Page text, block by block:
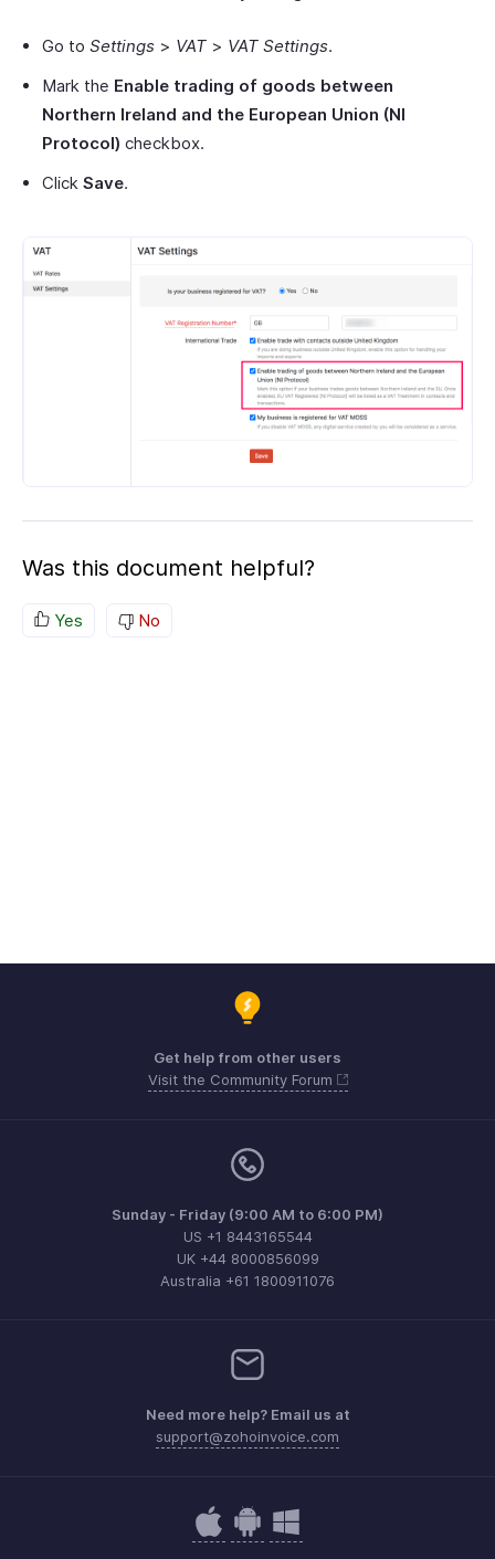
Go to Settings > VAT > VAT Settings.
Mark the Enable trading of goods between
Northern Ireland and the European Union (NI
Protocol) checkbox.
Click Save.
Was this document helpful?
Yes No
Get help from other users
Visit the Community Forum
Sunday - Friday (9:00 AM to 6:00 PM)
US +1 8443165544
UK +44 8000856099
Australia +61 1800911076
Need more help? Email us at
support@zohoinvoice.com